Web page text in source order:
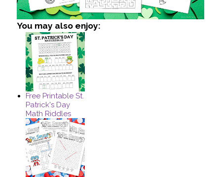
You may also enjoy:
Free Printable St.
Patrick's Day
Math Riddles